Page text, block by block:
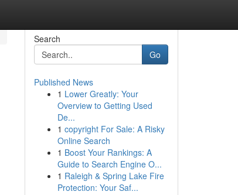
Search
Go
Published News
1 Lower Greatly: Your
Overview to Getting Used
De...
1 copyright For Sale: A Risky
Online Search
1 Boost Your Rankings: A
Guide to Search Engine O...
1 Raleigh & Spring Lake Fire
Protection: Your Saf...